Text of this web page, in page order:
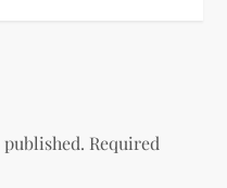
Required